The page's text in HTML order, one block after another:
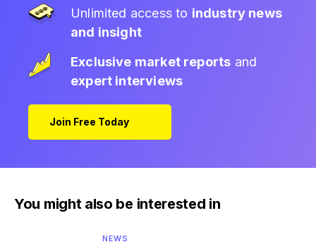
Unlimited access to industry news
and insight
Exclusive market reports and
expert interviews
Join Free Today
You might also be interested in
NEWS